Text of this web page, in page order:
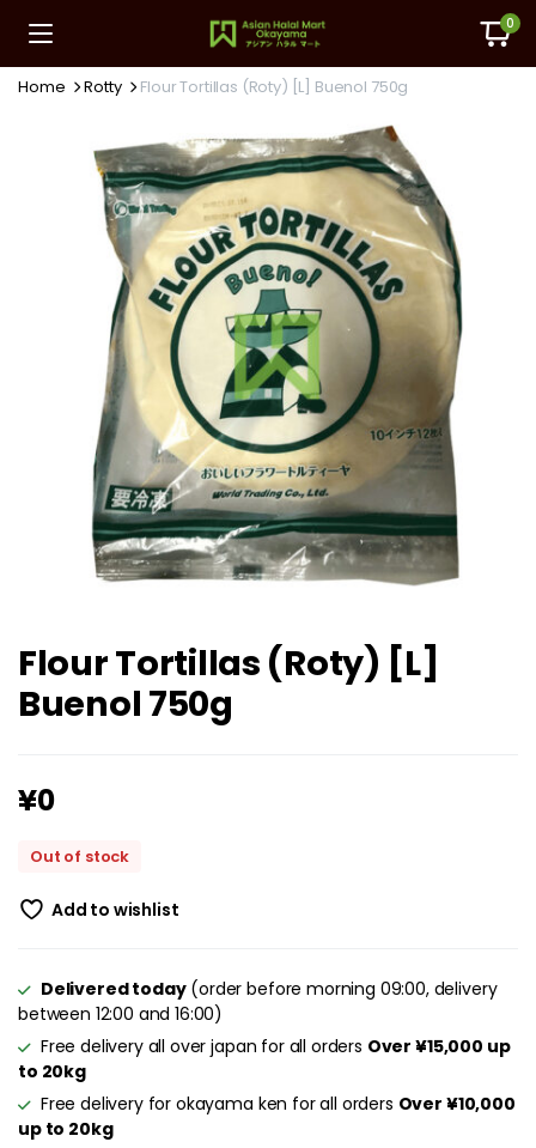
0
Home Rotty Flour Tortillas (Roty) [L] Buenol 750g
Flour Tortillas (Roty) [L]
Buenol 750g
¥0
Out of stock
Add to wishlist
Delivered today(order before morning 09:00, delivery
between 12:00 and 16:00)
Free delivery all over japan for all orders Over ¥15,000 up
to 20kg
Free delivery for okayama ken for all orders Over ¥10,000
up to 20kg